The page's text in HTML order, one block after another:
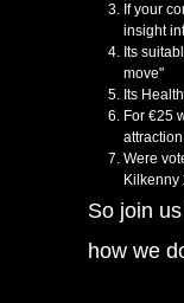
If your
insight
Its
move"
Its
For €25
Were
Kilkenny
So join
how we